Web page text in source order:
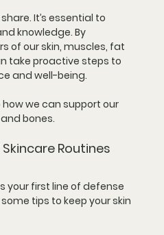
It’s essential to
knowledge. By
of our skin, muscles, fat
take proactive steps to
and well-being.
how we can support our
bones.
Routines
your first line of defense
tips to keep your skin